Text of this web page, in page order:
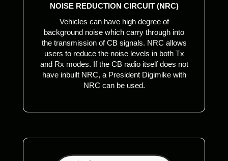
NOISE REDUCTION CIRCUIT (NRC)
Vehicles can have high degree of
background noise which carry through into
the transmission of CB signals. NRC allows
users to reduce the noise levels in both Tx
and Rx modes. If the CB radio itself does not
have inbuilt NRC, a President Digimike with
NRC can be used.